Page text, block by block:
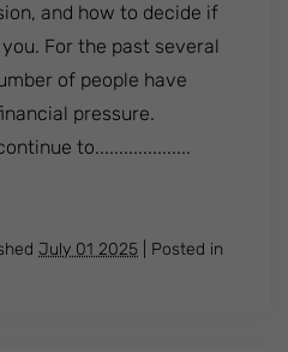
and how to decide if
For the past several
of people have
pressure.
to....................
Does A Repossession Stay
July 01 2025
Posted in